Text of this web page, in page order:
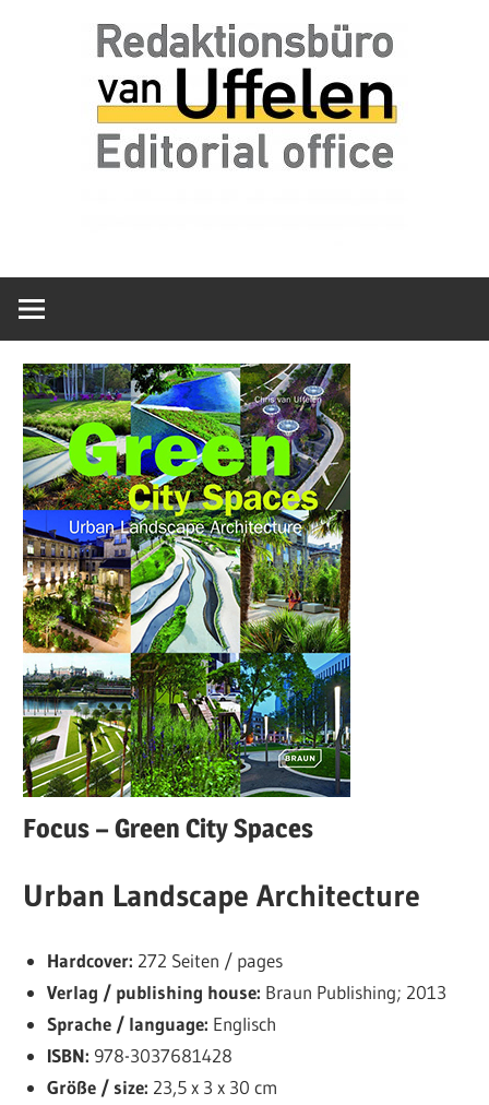
van
Uffelen
Redaktionsbüro
Focus – Green City Spaces
Urban Landscape Architecture
Hardcover: 272 Seiten / pages
Verlag / publishing house: Braun Publishing; 2013
Sprache / language: Englisch
ISBN: 978-3037681428
Größe / size: 23,5 x 3 x 30 cm